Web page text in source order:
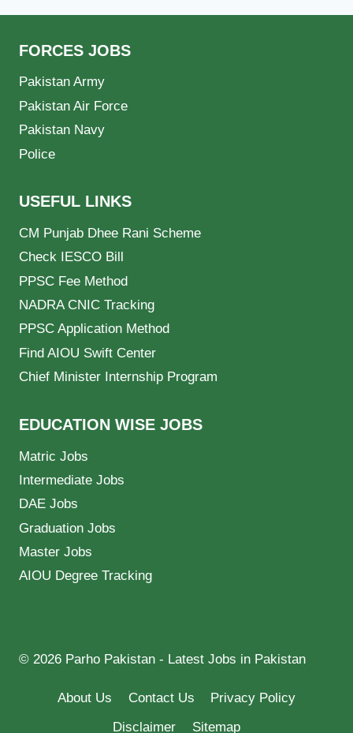
FORCES JOBS
Pakistan Army
Pakistan Air Force
Pakistan Navy
Police
USEFUL LINKS
CM Punjab Dhee Rani Scheme
Check IESCO Bill
PPSC Fee Method
NADRA CNIC Tracking
PPSC Application Method
Find AIOU Swift Center
Chief Minister Internship Program
EDUCATION WISE JOBS
Matric Jobs
Intermediate Jobs
DAE Jobs
Graduation Jobs
Master Jobs
AIOU Degree Tracking
© 2026 Parho Pakistan - Latest Jobs in Pakistan
About Us Contact Us
Privacy Policy
Disclaimer
Sitemap